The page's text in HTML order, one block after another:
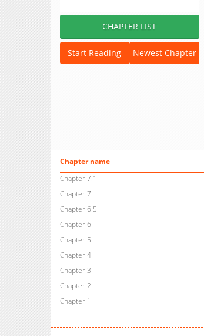
CHAPTER LIST
Start Reading Newest Chapter
Chapter name
Chapter 7.1
Chapter 7
Chapter 6.5
Chapter 6
Chapter 5
Chapter 4
Chapter 3
Chapter 2
Chapter 1